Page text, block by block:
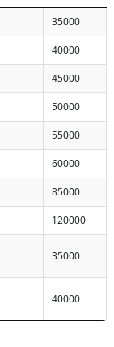
35000
40000
45000
50000
55000
60000
85000
120000
35000
40000